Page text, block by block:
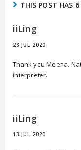
THIS POST HAS
iiLing
28 JUL 2020
Thank you Meena.
interpreter.
iiLing
13 JUL 2020